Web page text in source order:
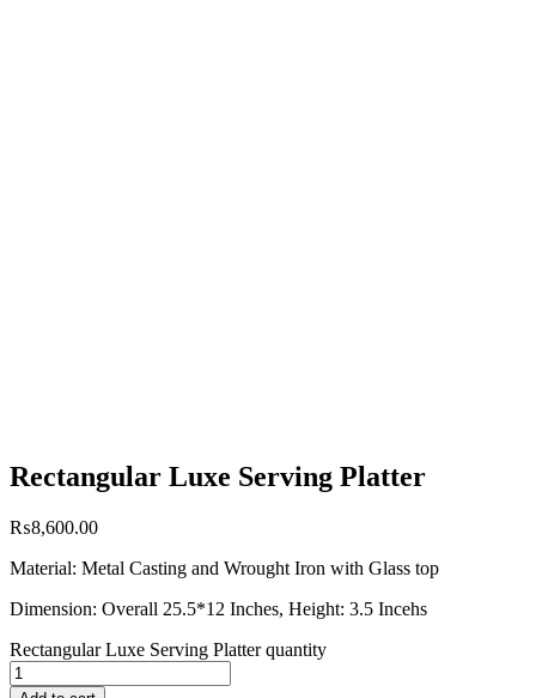
Rectangular Luxe Serving Platter
₨8,600.00
Material: Metal Casting and Wrought Iron with Glass top
Dimension: Overall 25.5*12 Inches, Height: 3.5 Incehs
Rectangular Luxe Serving Platter quantity